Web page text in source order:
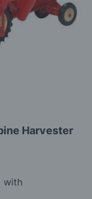
Harvester